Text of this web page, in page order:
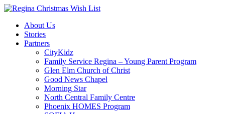
About Us
Stories
Partners
CityKidz
Family Service Regina – Young Parent Program
Glen Elm Church of Christ
Good News Chapel
Morning Star
North Central Family Centre
Phoenix HOMES Program